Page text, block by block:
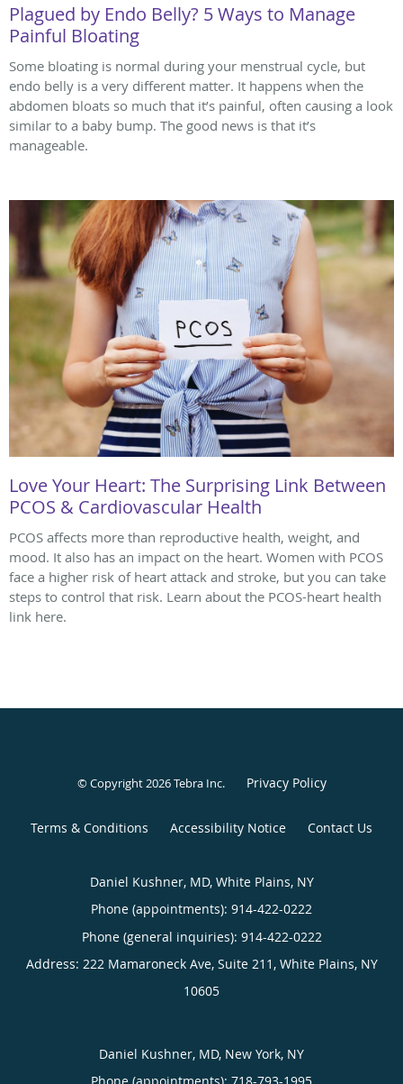
Plagued by Endo Belly? 5 Ways to Manage
Painful Bloating
Some bloating is normal during your menstrual cycle, but
endo belly is a very different matter. It happens when the
abdomen bloats so much that it’s painful, often causing a look
similar to a baby bump. The good news is that it’s
manageable.
Love Your Heart: The Surprising Link Between
PCOS & Cardiovascular Health
PCOS affects more than reproductive health, weight, and
mood. It also has an impact on the heart. Women with PCOS
face a higher risk of heart attack and stroke, but you can take
steps to control that risk. Learn about the PCOS-heart health
link here.
© Copyright 2026Tebra Inc. Privacy Policy
Terms & Conditions Accessibility Notice Contact Us
Daniel Kushner, MD, White Plains, NY
Phone (appointments): 914-422-0222
Phone (general inquiries): 914-422-0222
Address: 222 Mamaroneck Ave, Suite 211, White Plains, NY
10605
Daniel Kushner, MD, New York, NY